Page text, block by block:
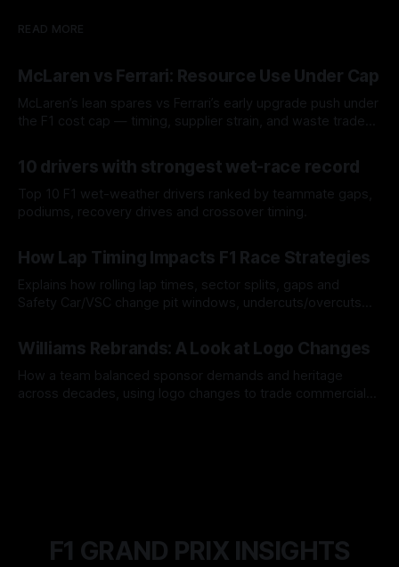
READ MORE
McLaren vs Ferrari: Resource Use Under Cap
McLaren’s lean spares vs Ferrari’s early upgrade push under
the F1 cost cap — timing, supplier strain, and waste trade-
10 drivers with strongest wet-race record
Top 10 F1 wet-weather drivers ranked by teammate gaps,
podiums, recovery drives and crossover timing.
How Lap Timing Impacts F1 Race Strategies
Explains how rolling lap times, sector splits, gaps and
Safety Car/VSC change pit windows, undercuts/overcuts
Williams Rebrands: A Look at Logo Changes
How a team balanced sponsor demands and heritage
across decades, using logo changes to trade commercial
F1 GRAND PRIX INSIGHTS